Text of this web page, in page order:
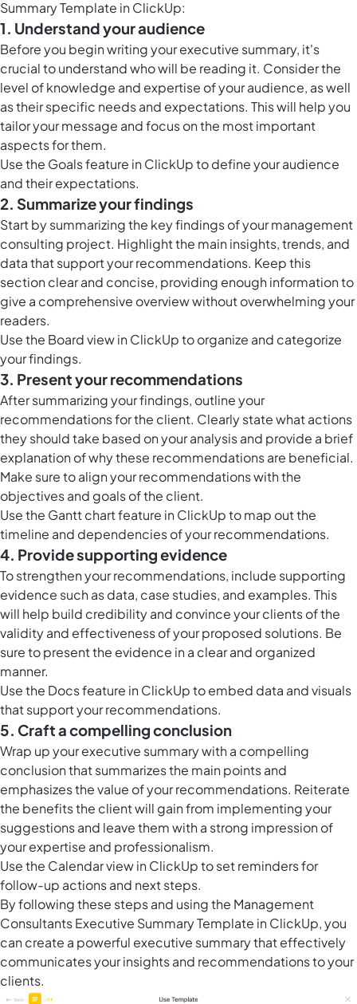
Summary Template in ClickUp:
1. Understand your audience
Before you begin writing your executive summary, it's
crucial to understand who will be reading it. Consider the
level of knowledge and expertise of your audience, as well
as their specific needs and expectations. This will help you
tailor your message and focus on the most important
aspects for them.
Use the Goals feature in ClickUpto define your audience
and their expectations.
2. Summarize your findings
Start by summarizing the key findings of your management
consulting project. Highlight the main insights, trends, and
data that support your recommendations. Keep this
section clear and concise, providing enough information to
give a comprehensive overview without overwhelming your
readers.
Use the Board view in ClickUpto organize and categorize
your findings.
3. Present your recommendations
After summarizing your findings, outline your
recommendations for the client. Clearly state what actions
they should take based on your analysis and provide a brief
explanation of why these recommendations are beneficial.
Make sure to align your recommendations with the
objectives and goals of the client.
Use the Gantt chart feature in ClickUpto map out the
timeline and dependencies of your recommendations.
4. Provide supporting evidence
To strengthen your recommendations, include supporting
evidence such as data, case studies, and examples. This
will help build credibility and convince your clients of the
validity and effectiveness of your proposed solutions. Be
sure to present the evidence in a clear and organized
manner.
Use the Docs feature in ClickUpto embed data and visuals
that support your recommendations.
5. Craft a compelling conclusion
Wrap up your executive summary with a compelling
conclusion that summarizes the main points and
emphasizes the value of your recommendations. Reiterate
the benefits the client will gain from implementing your
suggestions and leave them with a strong impression of
your expertise and professionalism.
Use the Calendar view in ClickUpto set reminders for
follow-up actions and next steps.
By following these steps and using the Management
Consultants Executive Summary Template in ClickUp, you
can create a powerful executive summary that effectively
communicates your insights and recommendations to your
clients.